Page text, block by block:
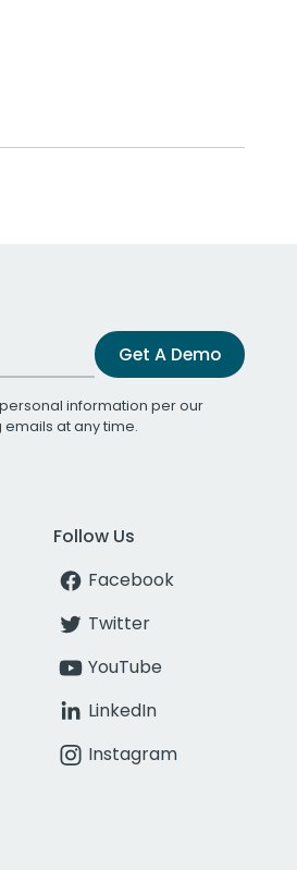
Get A Demo
information per our
emails at any time.
Follow Us
Facebook
Twitter
YouTube
LinkedIn
Instagram